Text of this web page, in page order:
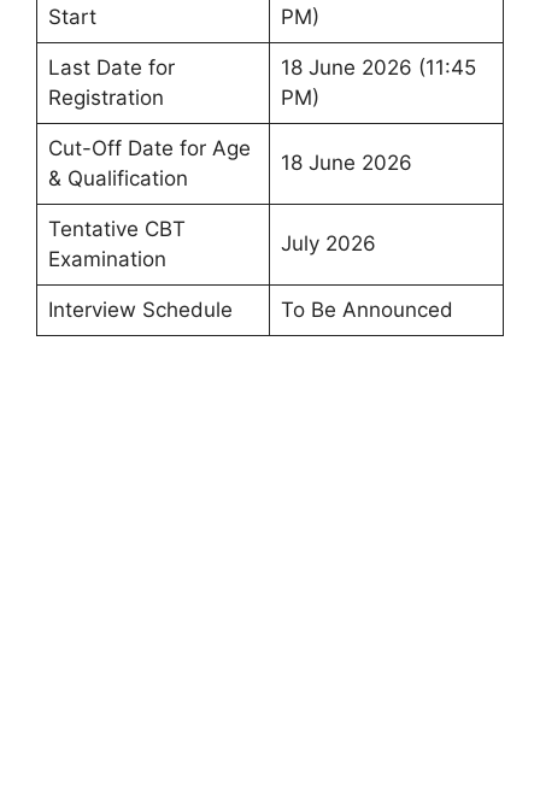
Start
PM)
Last Date for
Registration
18 June 2026 (11:45
PM)
Cut-Off Date for Age
& Qualification
18 June 2026
Tentative CBT
Examination
July 2026
Interview Schedule To Be Announced